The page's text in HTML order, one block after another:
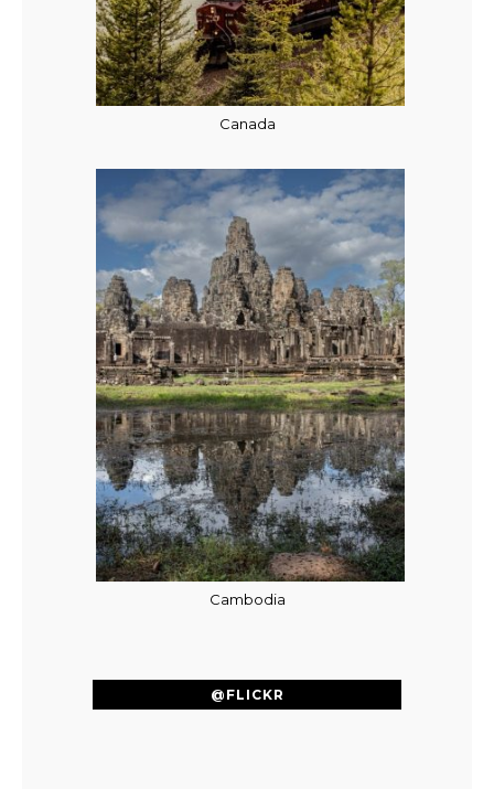
Canada
Cambodia
@FLICKR